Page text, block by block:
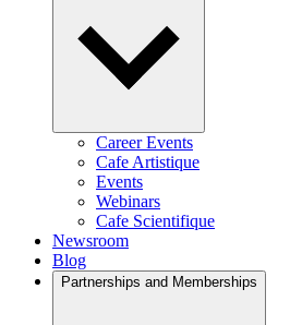
Career Events
Cafe Artistique
Events
Webinars
Cafe Scientifique
Newsroom
Blog
Partnerships and Memberships